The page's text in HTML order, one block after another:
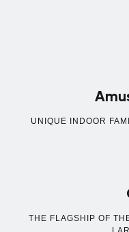
UNIQUE INDOOR
THE FLAGSHIP OF